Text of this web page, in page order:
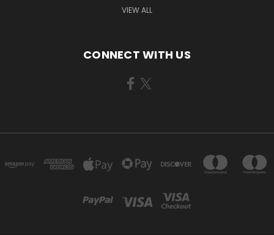
VIEW ALL
CONNECT WITH US